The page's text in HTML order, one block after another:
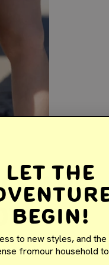
Are
Let the
Begin!
to new styles, and
fromour household